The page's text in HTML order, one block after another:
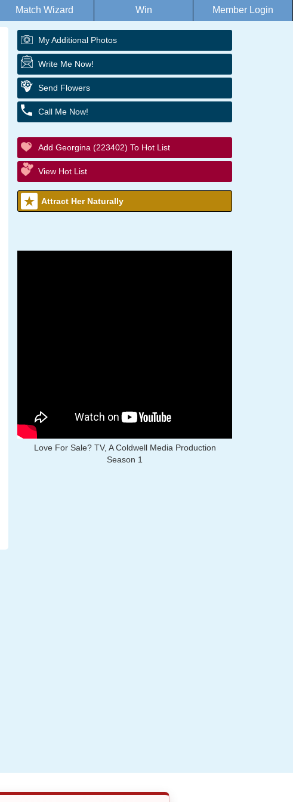
Match Wizard Win Member Login
My Additional Photos
Write Me Now!
Send Flowers
Call Me Now!
Add Georgina (223402) To Hot List
View Hot List
Attract Her Naturally
Love For Sale? TV, A Coldwell Media Production
Season 1